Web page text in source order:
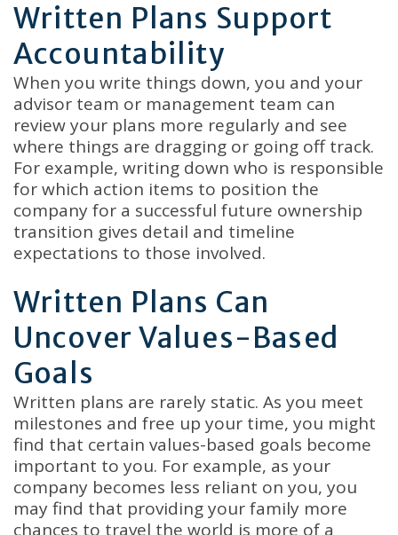
Written Plans Support
Accountability
When you write things down, you and your
advisor team or management team can
review your plans more regularly and see
where things are dragging or going off track.
For example, writing down who is responsible
for which action items to position the
company for a successful future ownership
transition gives detail and timeline
expectations to those involved.
Written Plans Can
Uncover Values-Based
Goals
Written plans are rarely static. As you meet
milestones and free up your time, you might
find that certain values-based goals become
important to you. For example, as your
company becomes less reliant on you, you
may find that providing your family more
chances to travel the world is more of a